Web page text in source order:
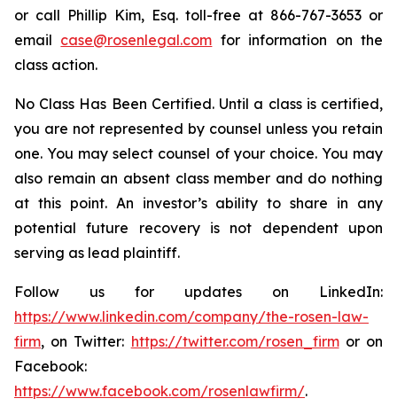
or call Phillip Kim, Esq. toll-free at 866-767-3653 or
email case@rosenlegal.com for information on the
class action.
No Class Has Been Certified. Until a class is certified,
you are not represented by counsel unless you retain
one. You may select counsel of your choice. You may
also remain an absent class member and do nothing
at this point. An investor’s ability to share in any
potential future recovery is not dependent upon
serving as lead plaintiff.
Follow us for updates on LinkedIn:
https://www.linkedin.com/company/the-rosen-law-
firm, on Twitter: https://twitter.com/rosen_firmor on
Facebook:
https://www.facebook.com/rosenlawfirm/.